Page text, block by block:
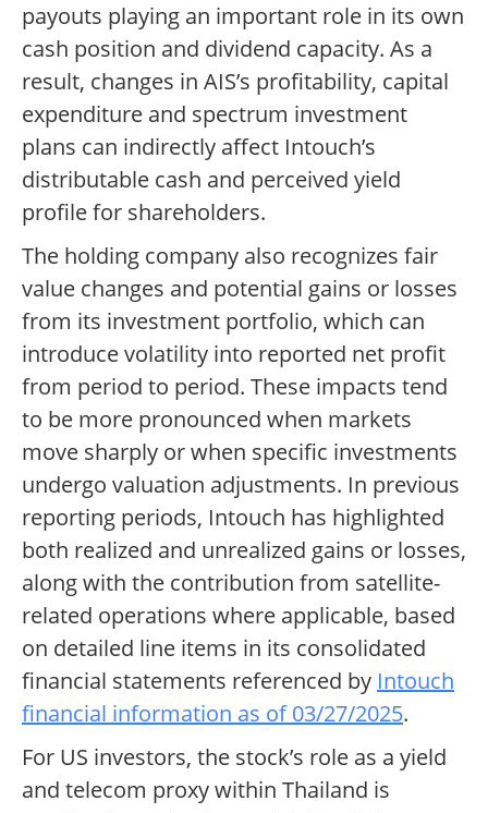
payouts playing an important role in its own
cash position and dividend capacity. As a
result, changes in AIS’s profitability, capital
expenditure and spectrum investment
plans can indirectly affect Intouch’s
distributable cash and perceived yield
profile for shareholders.
The holding company also recognizes fair
value changes and potential gains or losses
from its investment portfolio, which can
introduce volatility into reported net profit
from period to period. These impacts tend
to be more pronounced when markets
move sharply or when specific investments
undergo valuation adjustments. In previous
reporting periods, Intouch has highlighted
both realized and unrealized gains or losses,
along with the contribution from satellite-
related operations where applicable, based
on detailed line items in its consolidated
financial statements referenced by Intouch
financial information as of 03/27/2025.
For US investors, the stock’s role as a yield
and telecom proxy within Thailand is